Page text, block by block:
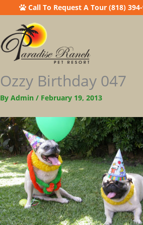
Call To Request A Tour (818)
Ozzy Birthday 047
By Admin / February 19, 2013